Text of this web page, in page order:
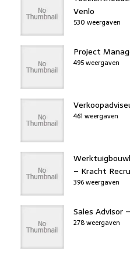
Venlo
530 weergaven
Project
495 weergaven
461 weergaven
– Kracht
396 weergaven
Sales Advisor
278 weergaven